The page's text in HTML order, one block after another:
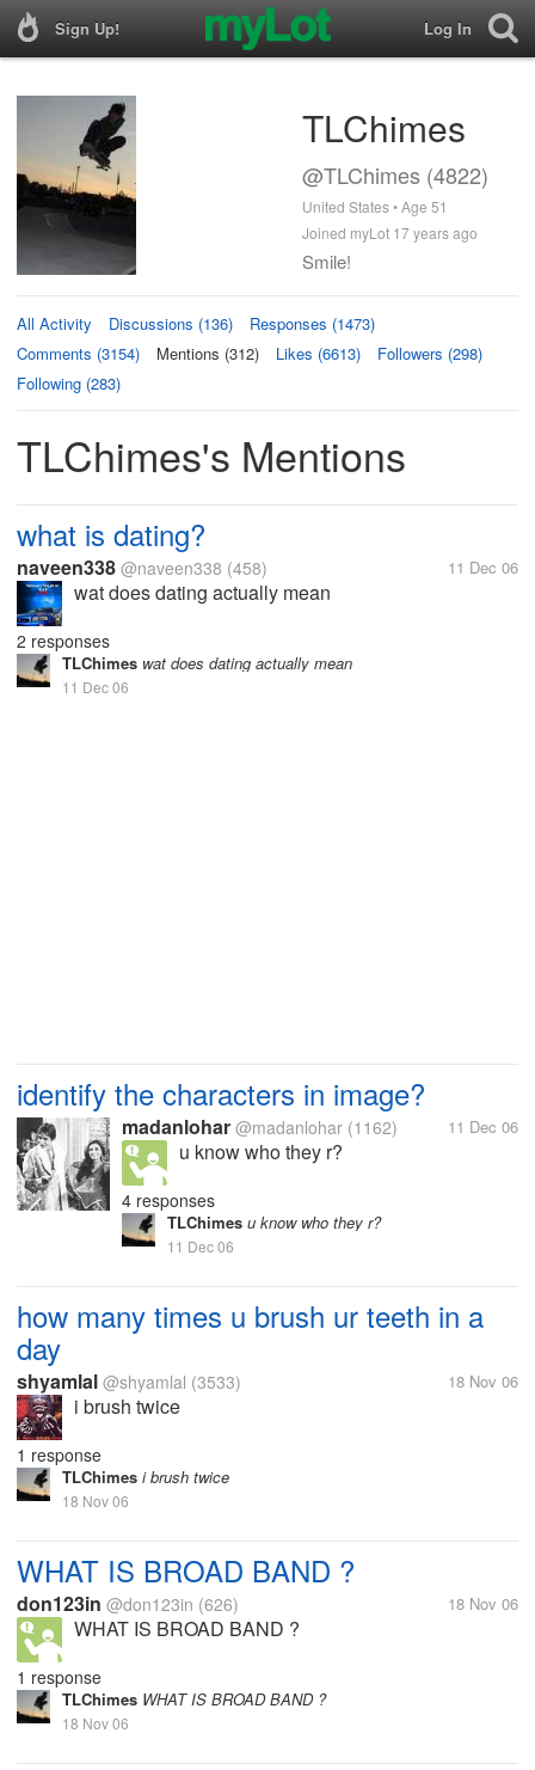
Sign Up! Log In
TLChimes
@TLChimes (4822)
United States • Age 51
Joined myLot 17 years ago
Smile!
All Activity Discussions (136)
Responses (1473)
Comments (3154)
Mentions (312) Likes (6613)
Followers (298)
Following (283)
TLChimes's Mentions
what is dating?
naveen338 @naveen338 (458) 11 Dec 06
wat does dating actually mean
2 responses
TLChimes wat does dating actually mean
11 Dec 06
identify the characters in image?
madanlohar @madanlohar (1162) 11 Dec 06
u know who they r?
4 responses
TLChimes u know who they r?
11 Dec 06
how many times u brush ur teeth in a
day
shyamlal @shyamlal (3533) 18 Nov 06
i brush twice
1 response
TLChimes i brush twice
18 Nov 06
WHAT IS BROAD BAND ?
don123in @don123in (626) 18 Nov 06
WHAT IS BROAD BAND ?
1 response
TLChimes WHAT IS BROAD BAND ?
18 Nov 06